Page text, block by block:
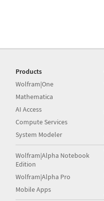
Products
Wolfram|One
Mathematica
AI Access
Compute Services
System Modeler
Wolfram|Alpha Notebook
Edition
Wolfram|Alpha Pro
Mobile Apps